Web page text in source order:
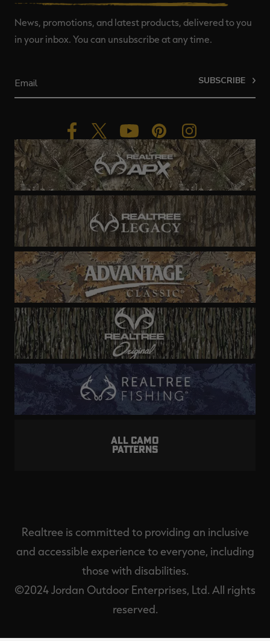
News, promotions, and latest products, delivered to you
in your inbox. You can unsubscribe at any time.
SUBSCRIBE
ALL CAMO
PATTERNS
Realtree is committed to providing an inclusive
and accessible experience to everyone, including
those with disabilities.
©2024 Jordan Outdoor Enterprises, Ltd. All rights
reserved.